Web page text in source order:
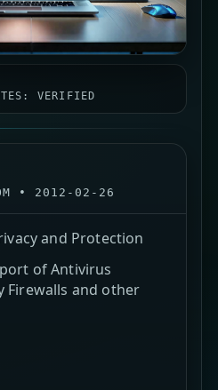
VERIFIED
• 2012-02-26
and Protection
of Antivirus
Firewalls and other